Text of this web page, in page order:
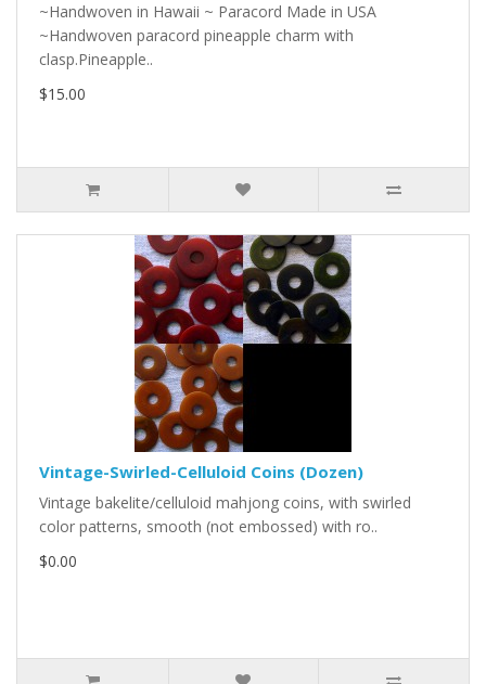
~Handwoven in Hawaii ~ Paracord Made in USA
~Handwoven paracord pineapple charm with
clasp.Pineapple..
$15.00
Vintage-Swirled-Celluloid Coins (Dozen)
Vintage bakelite/celluloid mahjong coins, with swirled
color patterns, smooth (not embossed) with ro..
$0.00